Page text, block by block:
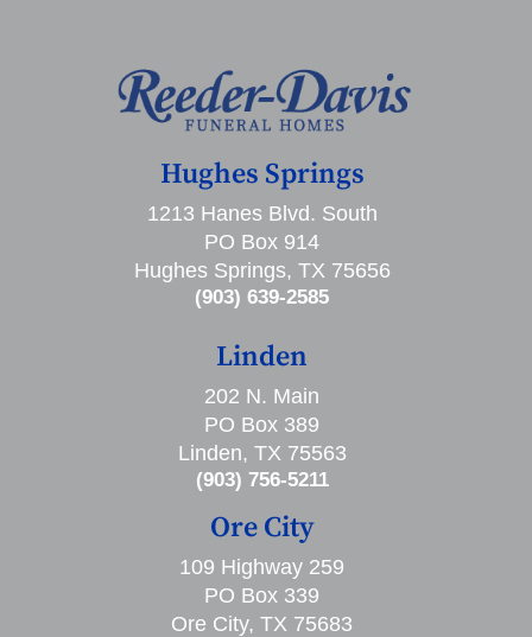
Hughes Springs
1213 Hanes Blvd. South
PO Box 914
Hughes Springs, TX 75656
(903) 639-2585
Linden
202 N. Main
PO Box 389
Linden, TX 75563
(903) 756-5211
Ore City
109 Highway 259
PO Box 339
Ore City, TX 75683